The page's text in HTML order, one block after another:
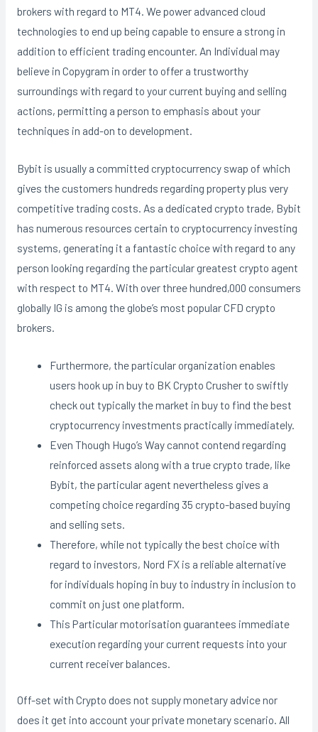
brokers with regard to MT4. We power advanced cloud
technologies to end up being capable to ensure a strong in
addition to efficient trading encounter. An Individual may
believe in Copygram in order to offer a trustworthy
surroundings with regard to your current buying and selling
actions, permitting a person to emphasis about your
techniques in add-on to development.
Bybit is usually a committed cryptocurrency swap of which
gives the customers hundreds regarding property plus very
competitive trading costs. As a dedicated crypto trade, Bybit
has numerous resources certain to cryptocurrency investing
systems, generating it a fantastic choice with regard to any
person looking regarding the particular greatest crypto agent
with respect to MT4. With over three hundred,000 consumers
globally IG is among the globe’s most popular CFD crypto
brokers.
Furthermore, the particular organization enables
users hook up in buy to BK Crypto Crusher to swiftly
check out typically the market in buy to find the best
cryptocurrency investments practically immediately.
Even Though Hugo’s Way cannot contend regarding
reinforced assets along with a true crypto trade, like
Bybit, the particular agent nevertheless gives a
competing choice regarding 35 crypto-based buying
and selling sets.
Therefore, while not typically the best choice with
regard to investors, Nord FX is a reliable alternative
for individuals hoping in buy to industry in inclusion to
commit on just one platform.
This Particular motorisation guarantees immediate
execution regarding your current requests into your
current receiver balances.
Off-set with Crypto does not supply monetary advice nor
does it get into account your private monetary scenario. All